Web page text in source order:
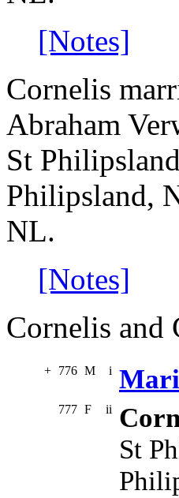
[Notes]
Cornelis
Abraham
St
Philipsland,
NL.
[Notes]
Cornelis and
+ 776 M i
777 F ii
St